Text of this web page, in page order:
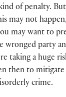
of penalty.
may not
may want to
wronged party
taking a huge
then to mitigate
crime.